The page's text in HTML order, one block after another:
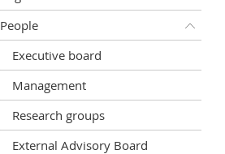
People
Executive board
Management
Research groups
External Advisory Board